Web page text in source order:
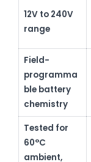
12V to 240V
range
Field-
programma
ble battery
chemistry
Tested for
60°C
ambient,